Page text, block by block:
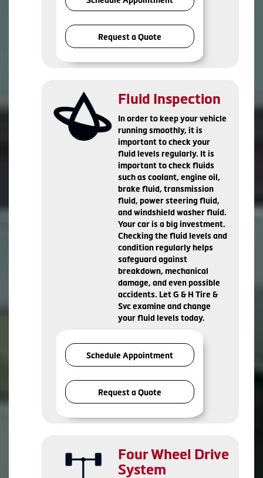
Request a Quote
Fluid Inspection
In order to keep your vehicle
running smoothly, it is
important to check your
fluid levels regularly. It is
important to check fluids
such as coolant, engine oil,
brake fluid, transmission
fluid, power steering fluid,
and windshield washer fluid.
Your car is a big investment.
Checking the fluid levels and
condition regularly helps
safeguard against
breakdown, mechanical
damage, and even possible
accidents. Let G & H Tire &
Svc examine and change
your fluid levels today.
Schedule Appointment
Request a Quote
Four Wheel Drive
System